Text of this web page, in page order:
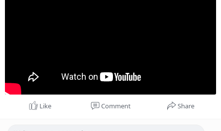
Like Comment Share